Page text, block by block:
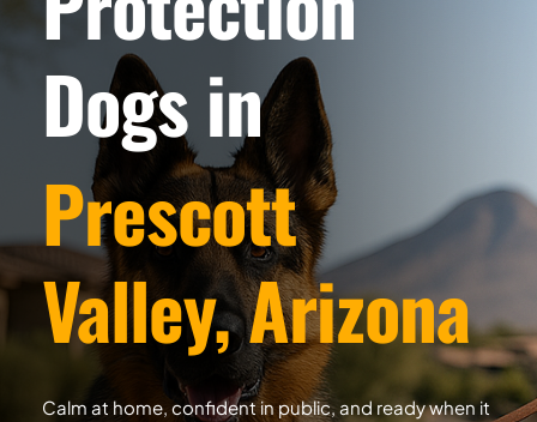
Dogs in
Prescott
Valley, Arizona
Calm at home, confident in public, and ready when it